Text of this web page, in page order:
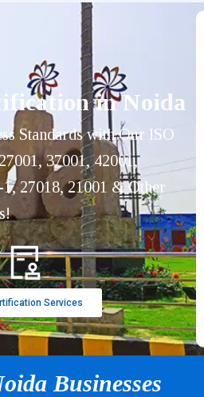
in Noida
Standards with Our ISO
37001, 42001,
27018, 21001 & Other
Services
Businesses